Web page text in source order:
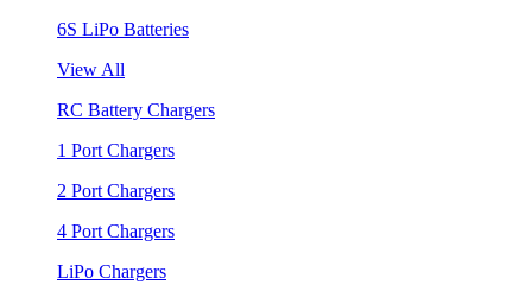
6S LiPo Batteries
View All
RC Battery Chargers
1 Port Chargers
2 Port Chargers
4 Port Chargers
LiPo Chargers